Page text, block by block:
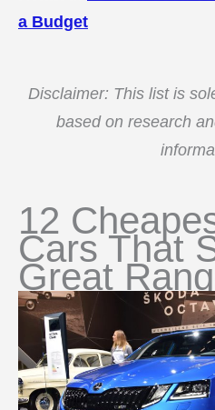
a Budget
Disclaimer: This list is
based on research
12
Cars That
Great